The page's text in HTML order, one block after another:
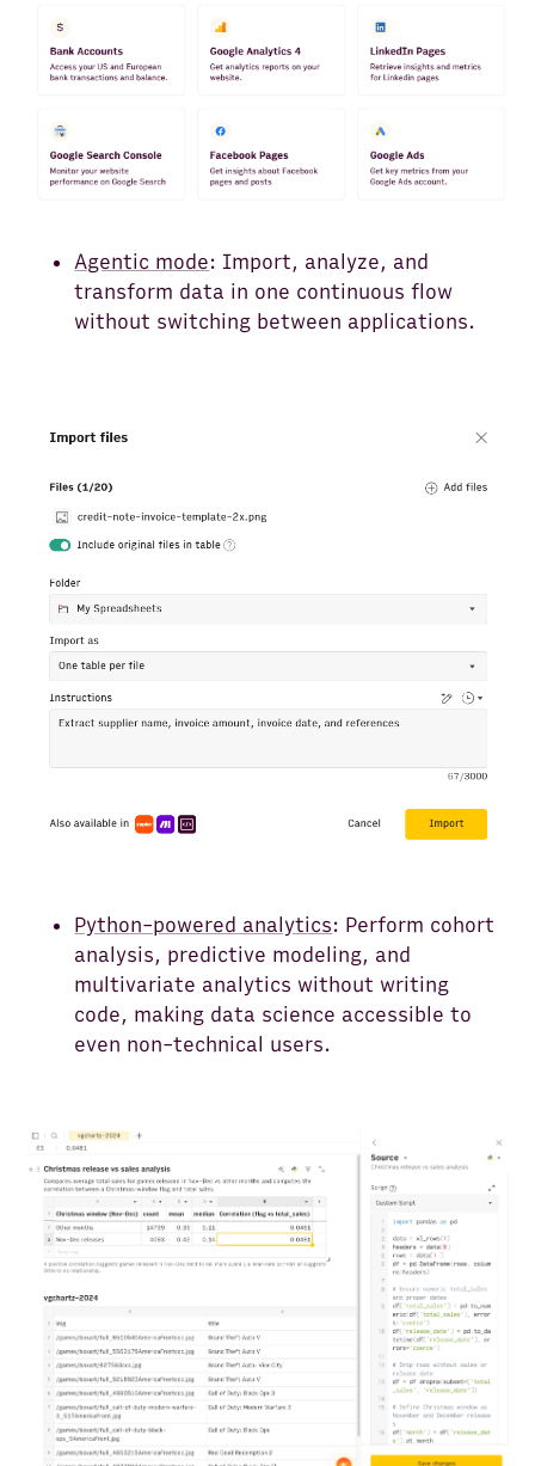
Agentic mode: Import, analyze, and
transform data in one continuous flow
without switching between applications.
Python-powered analytics: Perform cohort
analysis, predictive modeling, and
multivariate analytics without writing
code, making data science accessible to
even non-technical users.